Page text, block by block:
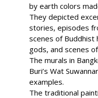
by earth colors
They depicted
stories, episodes
scenes of Buddhist
gods, and scenes
The murals in
Buri’s Wat
examples.
The traditional